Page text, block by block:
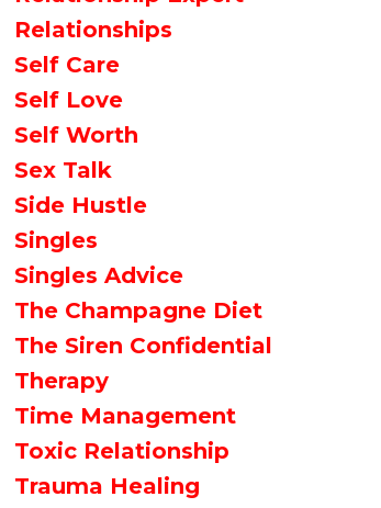
Relationships
Self Care
Self Love
Self Worth
Sex Talk
Side Hustle
Singles
Singles Advice
The Champagne Diet
The Siren Confidential
Therapy
Time Management
Toxic Relationship
Trauma Healing